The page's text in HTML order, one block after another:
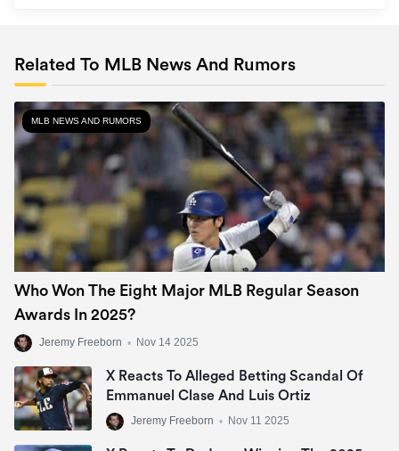
Related To MLB News And Rumors
MLB NEWS AND RUMORS
Who Won The Eight Major MLB Regular Season
Awards In 2025?
Jeremy Freeborn • Nov 14 2025
X Reacts To Alleged Betting Scandal Of
Emmanuel Clase And Luis Ortiz
Jeremy Freeborn • Nov 11 2025